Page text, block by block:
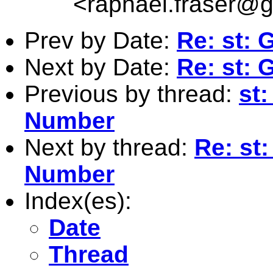
Prev by Date: Re: st:
Next by Date: Re: st:
Previous by thread: st:
Number
Next by thread: Re:
Number
Index(es):
Date
Thread